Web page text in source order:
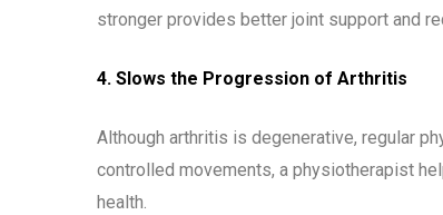
stronger provides better joint support and
4. Slows the Progression of Arthritis
Although arthritis is degenerative, regular
controlled movements, a physiotherapist
health.